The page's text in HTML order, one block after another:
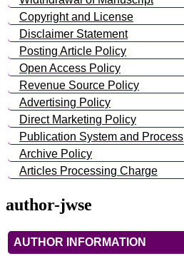
Copyright and License
Disclaimer Statement
Posting Article Policy
Open Access Policy
Revenue Source Policy
Advertising Policy
Direct Marketing Policy
Publication System and Process
Archive Policy
Articles Processing Charge
author-jwse
AUTHOR INFORMATION